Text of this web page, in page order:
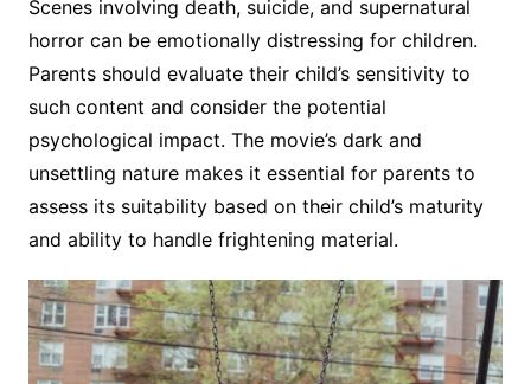
Scenes involving death, suicide, and supernatural
horror can be emotionally distressing for children.
Parents should evaluate their child’s sensitivity to
such content and consider the potential
psychological impact. The movie’s dark and
unsettling nature makes it essential for parents to
assess its suitability based on their child’s maturity
and ability to handle frightening material.